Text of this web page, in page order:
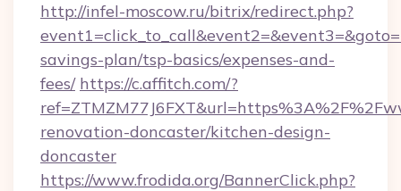
http://infel-moscow.ru/bitrix/redirect.php?
savings-plan/tsp-basics/expenses-and-
fees/ https://c.affitch.com/?
renovation-doncaster/kitchen-design-
doncaster
https://www.frodida.org/BannerClick.php?